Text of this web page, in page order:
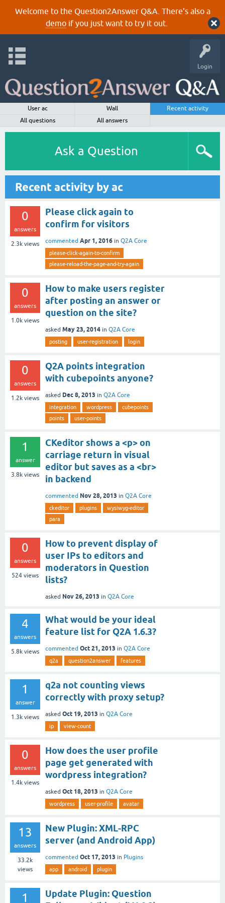
Welcome to the Question2Answer Q&A. There's also a
demoif you just want to try it out.
Login
User ac Wall
Recent activity
All questions
All answers
Ask a Question
Recent activity by ac
0
answers
2.3k views
Please click again to
confirm for visitors
commented Apr 1, 2016 in Q2A Core
please-click-again-to-confirm
please-reload-the-page-and-try-again
0
answers
1.0k views
How to make users register
after posting an answer or
question on the site?
asked May 23, 2014 in Q2A Core
posting user-registration login
0
answers
1.2k views
Q2A points integration
with cubepoints anyone?
asked Dec 8, 2013 in Q2A Core
integration wordpress
cubepoints
points
user-points
1
answer
3.8k views
CKeditor shows a <p> on
carriage return in visual
editor but saves as a <br>
in backend
commented Nov 28, 2013 in Q2A Core
ckeditor plugins
wysiwyg-editor
para
0
answers
524 views
How to prevent display of
user IPs to editors and
moderators in Question
lists?
asked Nov 26, 2013 in Q2A Core
4
answers
5.8k views
What would be your ideal
feature list for Q2A 1.6.3?
commented Oct 21, 2013 in Q2A Core
q2a question2answer features
1
answer
1.3k views
q2a not counting views
correctly with proxy setup?
asked Oct 19, 2013 in Q2A Core
ip view-count
0
answers
1.4k views
How does the user profile
page get generated with
wordpress integration?
asked Oct 18, 2013 in Q2A Core
wordpress user-profile avatar
13
answers
33.2k
views
New Plugin: XML-RPC
server (and Android App)
commented Oct 17, 2013 in Plugins
app android plugin
1
Update Plugin: Question